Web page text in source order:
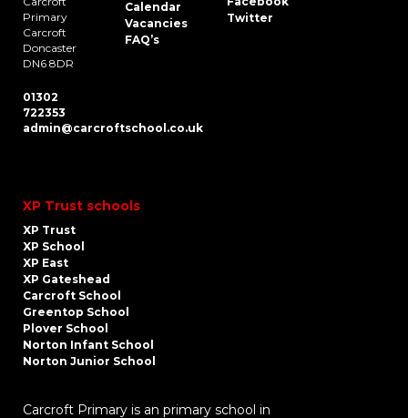
Primary
Carcroft
Doncaster
DN6 8DR
01302
722353
admin@carcroftschool.co.uk
Calendar
Vacancies
FAQ’s
Twitter
XP Trust schools
XP Trust
XP School
XP East
XP Gateshead
Carcroft School
Greentop School
Plover School
Norton Infant School
Norton Junior School
Carcroft Primary is an primary school in